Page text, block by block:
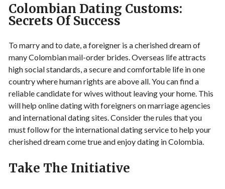
Colombian Dating Customs:
Secrets Of Success
To marry and to date, a foreigner is a cherished dream of
many Colombian mail-order brides. Overseas life attracts
high social standards, a secure and comfortable life in one
country where human rights are above all. You can find a
reliable candidate for wives without leaving your home. This
will help online dating with foreigners on marriage agencies
and international dating sites. Consider the rules that you
must follow for the international dating service to help your
cherished dream come true and enjoy dating in Colombia.
Take The Initiative